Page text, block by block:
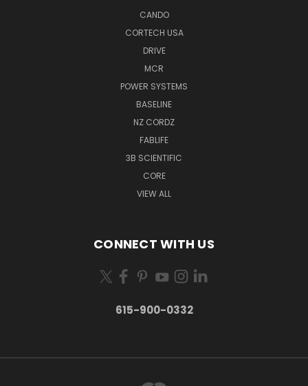
CANDO
CORTECH USA
DRIVE
MCR
POWER SYSTEMS
BASELINE
NZ CORDZ
FABLIFE
3B SCIENTIFIC
CORE
VIEW ALL
CONNECT WITH US
615-900-0332